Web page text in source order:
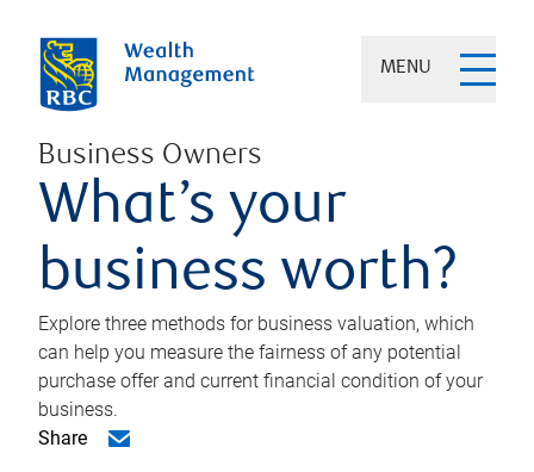
MENU
Business Owners
What’s your
business worth?
Explore three methods for business valuation, which
can help you measure the fairness of any potential
purchase offer and current financial condition of your
business.
Share